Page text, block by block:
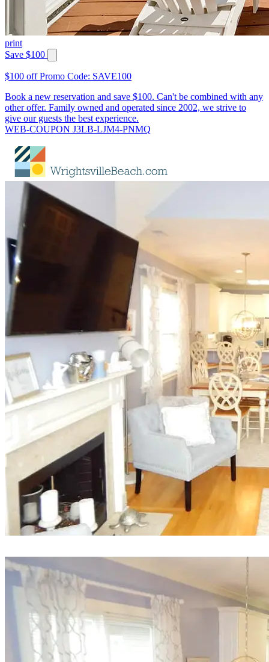
print
Save $100
$100 off Promo Code: SAVE100
Book a new reservation and save $100. Can't be combined with any
other offer. Family owned and operated since 2002, we strive to
give our guests the best experience.
WEB-COUPON J3LB-LJM4-PNMQ